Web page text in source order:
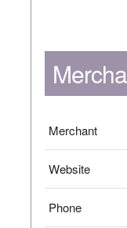
Merchant
Website
Phone